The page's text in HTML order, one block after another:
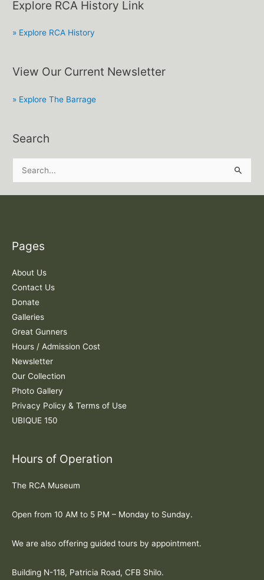
Explore RCA History Link
» Explore RCA History
View Our Current Newsletter
» Explore The Barrage
Search
h
f
o
r
:
Pages
About Us
Contact Us
Donate
Galleries
Great Gunners
Hours / Admission Cost
Newsletter
Our Collection
Photo Gallery
Privacy Policy & Terms of Use
UBIQUE 150
Hours of Operation
The RCA Museum
Open from 10 AM to 5 PM – Monday to Sunday.
We are also offering guided tours by appointment.
Building N-118, Patricia Road, CFB Shilo.